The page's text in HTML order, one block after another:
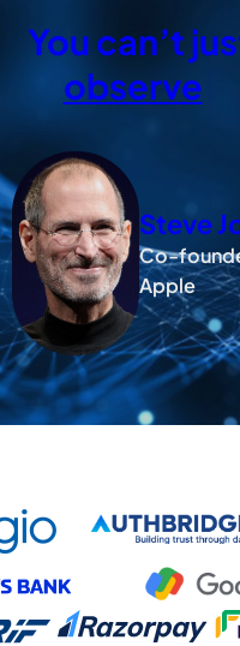
You can’t
observe
Steve
Co-
Apple